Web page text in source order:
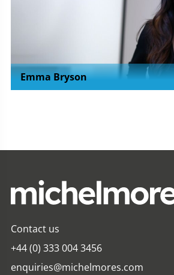
Emma Bryson
Contact us
+44 (0) 333 004 3456
enquiries@michelmores.com